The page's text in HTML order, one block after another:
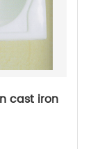
cast iron